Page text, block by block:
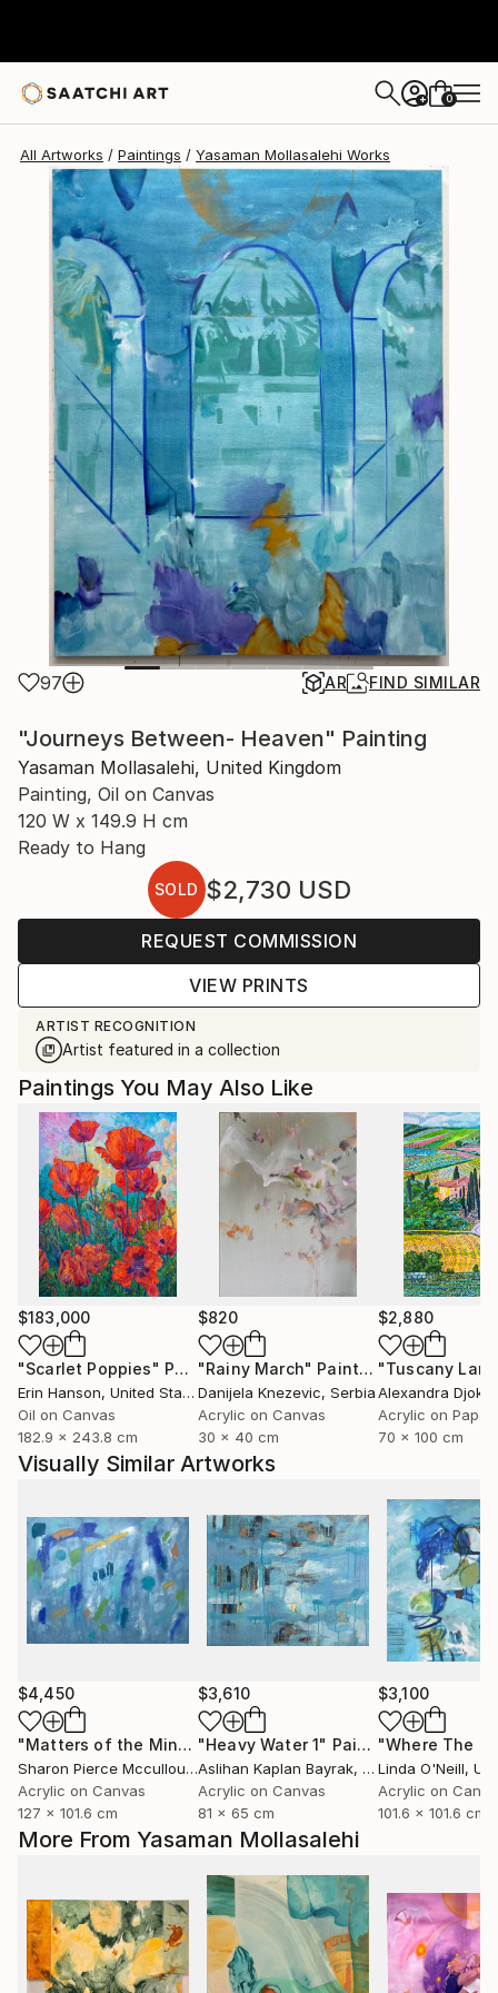
+ 0
All Artworks Paintings Yasaman Mollasalehi Works
97 AR FIND SIMILAR
"Journeys Between- Heaven" Painting
Yasaman Mollasalehi, United Kingdom
Painting, Oil on Canvas
120 W x 149.9 H cm
Ready to Hang
SOLD $2,730 USD
REQUEST COMMISSION
VIEW PRINTS
ARTIST RECOGNITION
Artist featured in a collection
More From Yasaman Mollasalehi
Paintings You May Also Like
$183,000
"Scarlet Poppies" Painting
Erin Hanson, United States
Oil on Canvas
182.9 x 243.8 cm
$820
"Rainy March" Painting
Danijela Knezevic, Serbia
Acrylic on Canvas
30 x 40 cm
$2,880
Alexandra Djokic
Acrylic on Paper
70 x 100 cm
Visually Similar Artworks
$4,450
"Matters of the Mind" Painting
Sharon Pierce Mccullough , United States
Acrylic on Canvas
127 x 101.6 cm
$3,610
"Heavy Water 1" Painting
Aslihan Kaplan Bayrak, Turkey
Acrylic on Canvas
81 x 65 cm
$3,100
Linda O'Neill,
Acrylic on
101.6 x 101.6 cm